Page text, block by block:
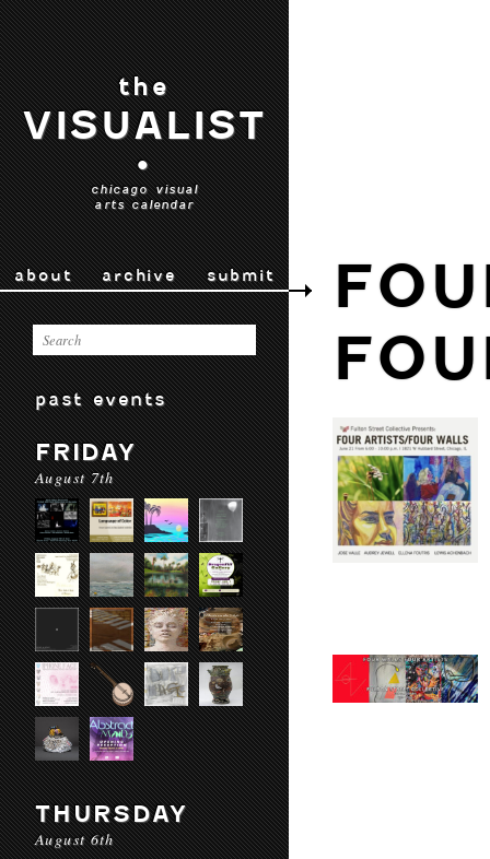
the
VISUALIST
•
chicago visual
arts calendar
about archive submit
past events
FRIDAY
August 7th
THURSDAY
August 6th